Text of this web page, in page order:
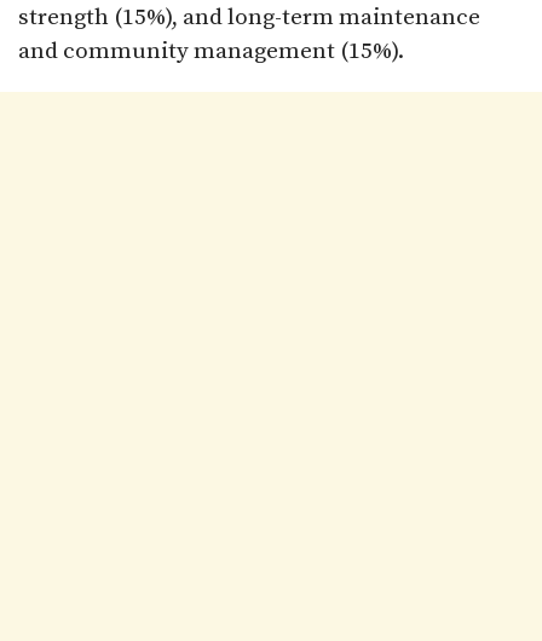
strength (15%), and long-term maintenance
and community management (15%).